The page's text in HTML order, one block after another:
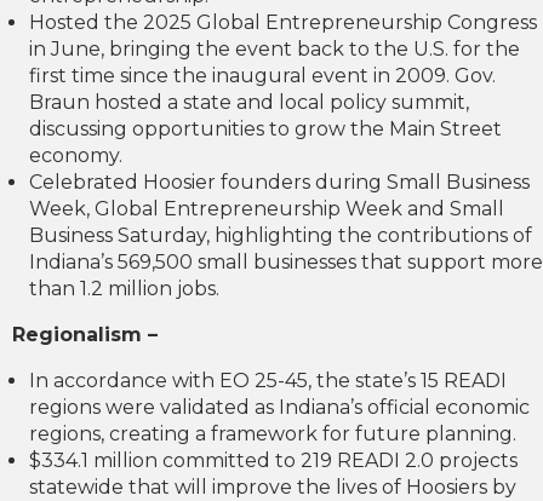
Hosted the 2025 Global Entrepreneurship Congress
in June, bringing the event back to the U.S. for the
first time since the inaugural event in 2009. Gov.
Braun hosted a state and local policy summit,
discussing opportunities to grow the Main Street
economy.
Celebrated Hoosier founders during Small Business
Week, Global Entrepreneurship Week and Small
Business Saturday, highlighting the contributions of
Indiana’s 569,500 small businesses that support more
than 1.2 million jobs.
Regionalism –
In accordance with EO 25-45, the state’s 15 READI
regions were validated as Indiana’s official economic
regions, creating a framework for future planning.
$334.1 million committed to 219 READI 2.0 projects
statewide that will improve the lives of Hoosiers by